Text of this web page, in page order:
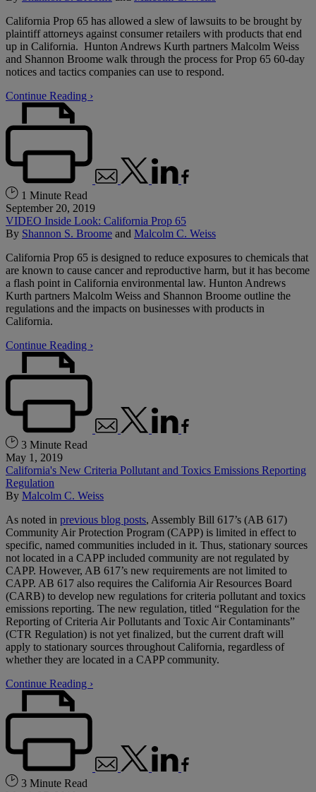
California Prop 65 has allowed a slew of lawsuits to be brought by
plaintiff attorneys against consumer retailers with products that end
up in California. Hunton Andrews Kurth partners Malcolm Weiss
and Shannon Broome walk through the process for Prop 65 60-day
notices and tactics companies can use to respond.
Continue Reading ›
1 Minute Read
September 20, 2019
VIDEO Inside Look: California Prop 65
By Shannon S. Broome and Malcolm C. Weiss
California Prop 65 is designed to reduce exposures to chemicals that
are known to cause cancer and reproductive harm, but it has become
a flash point in California environmental law. Hunton Andrews
Kurth partners Malcolm Weiss and Shannon Broome outline the
regulations and the impacts on businesses with products in
California.
Continue Reading ›
3 Minute Read
May 1, 2019
California's New Criteria Pollutant and Toxics Emissions Reporting
Regulation
By Malcolm C. Weiss
As noted in previous blog posts, Assembly Bill 617’s (AB 617)
Community Air Protection Program (CAPP) is limited in effect to
specific, named communities included in it. Thus, stationary sources
not located in a CAPP included community are not regulated by
CAPP. However, AB 617’s new requirements are not limited to
CAPP. AB 617 also requires the California Air Resources Board
(CARB) to develop new regulations for criteria pollutant and toxics
emissions reporting. The new regulation, titled “Regulation for the
Reporting of Criteria Air Pollutants and Toxic Air Contaminants”
(CTR Regulation) is not yet finalized, but the current draft will
apply to stationary sources throughout California, regardless of
whether they are located in a CAPP community.
Continue Reading ›
3 Minute Read